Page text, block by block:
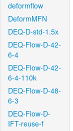
deformflow
DeformMFN
DEQ-D-std-1.5x
DEQ-Flow-D-42-
6-4
DEQ-Flow-D-42-
6-4-110k
DEQ-Flow-D-48-
6-3
DEQ-Flow-D-
IFT-reuse-f